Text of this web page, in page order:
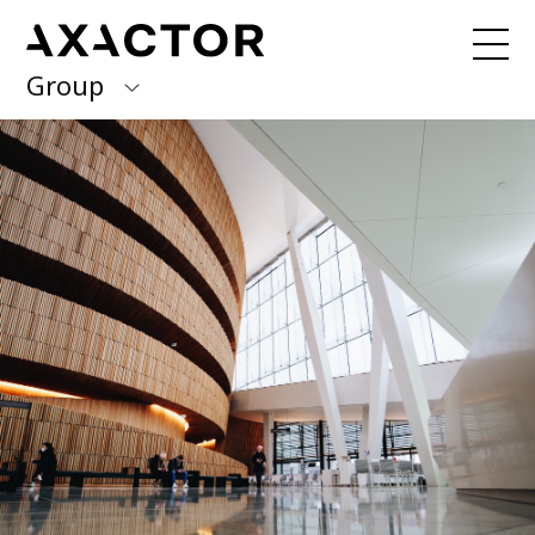
Group
Axactor Group
Finland
Germany
Italy
Norway
Spain
Sweden
Received a debt collection letter from
us?Please contact our country offices
About us
Our purpose, vision and values
What we do
Our services
Our beliefs & Sustainability
Accessibility Statement
Career